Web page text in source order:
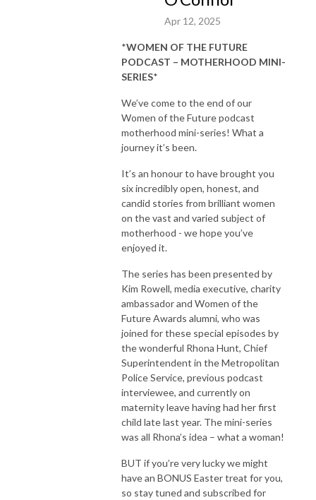
Apr 12, 2025
*WOMEN OF THE FUTURE
PODCAST – MOTHERHOOD MINI-
SERIES*
We’ve come to the end of our
Women of the Future podcast
motherhood mini-series! What a
journey it’s been.
It’s an honour to have brought you
six incredibly open, honest, and
candid stories from brilliant women
on the vast and varied subject of
motherhood - we hope you’ve
enjoyed it.
The series has been presented by
Kim Rowell, media executive, charity
ambassador and Women of the
Future Awards alumni, who was
joined for these special episodes by
the wonderful Rhona Hunt, Chief
Superintendent in the Metropolitan
Police Service, previous podcast
interviewee, and currently on
maternity leave having had her first
child late last year. The mini-series
was all Rhona’s idea – what a woman!
BUT if you’re very lucky we might
have an BONUS Easter treat for you,
so stay tuned and subscribed for